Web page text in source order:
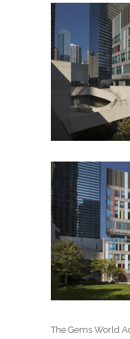
The Gems World